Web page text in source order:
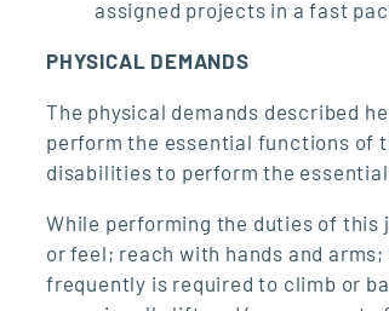
assigned projects in a fast
PHYSICAL DEMANDS
The physical demands described
perform the essential functions of
disabilities to perform the
While performing the duties of this
or feel; reach with hands and
frequently is required to climb or